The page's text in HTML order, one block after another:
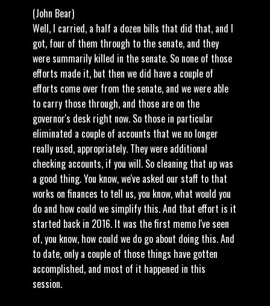
(John Bear)
Well, I carried, a half a dozen bills that did that, and I
got, four of them through to the senate, and they
were summarily killed in the senate. So none of those
efforts made it, but then we did have a couple of
efforts come over from the senate, and we were able
to carry those through, and those are on the
governor's desk right now. So those in particular
eliminated a couple of accounts that we no longer
really used, appropriately. They were additional
checking accounts, if you will. So cleaning that up was
a good thing. You know, we've asked our staff to that
works on finances to tell us, you know, what would you
do and how could we simplify this. And that effort is it
started back in 2016. It was the first memo I've seen
of, you know, how could we do go about doing this. And
to date, only a couple of those things have gotten
accomplished, and most of it happened in this
session.